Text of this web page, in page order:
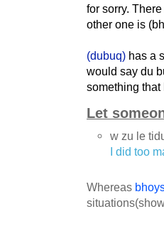
for sorry.
other one is
(dubuq) has a
would say du
something
Let
w zu le
I did too
Whereas